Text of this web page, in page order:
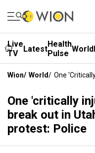
Live
TV
LatestHealth
Pulse World
Wion/ World/ One
One 'critically
break out in
protest: Police